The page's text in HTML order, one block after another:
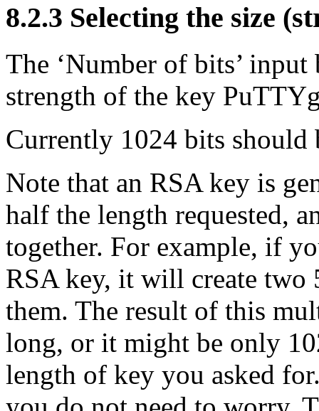
8.2.3 Selecting the size
The ‘Number of bits’
strength of the key
Currently 1024 bits should
Note that an RSA key is
half the length requested,
together. For example, if
RSA key, it will create
them. The result of this
long, or it might be only
length of key you asked